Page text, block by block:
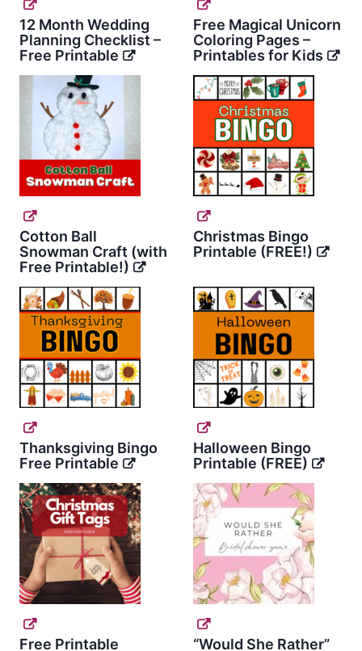
12 Month Wedding
Planning Checklist –
Free Printable
Free Magical Unicorn
Coloring Pages –
Printables for Kids
Cotton Ball
Snowman Craft (with
Free Printable!)
Christmas Bingo
Printable (FREE!)
Thanksgiving Bingo
Free Printable
Halloween Bingo
Printable (FREE)
Free Printable
“Would She Rather”